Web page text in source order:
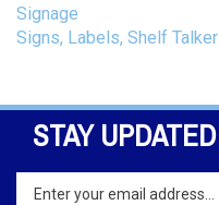
Signs, Labels, Shelf Talkers
STAY UPDATED